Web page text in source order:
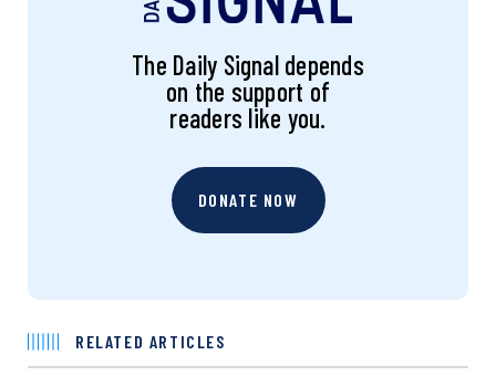
The Daily Signal depends
on the support of
readers like you.
DONATE NOW
RELATED ARTICLES